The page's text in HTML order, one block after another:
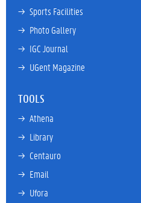
→ Sports Facilities
→ Photo Gallery
→ IGC Journal
→ UGent Magazine
TOOLS
→ Athena
→ Library
→ Centauro
→ Email
→ Ufora